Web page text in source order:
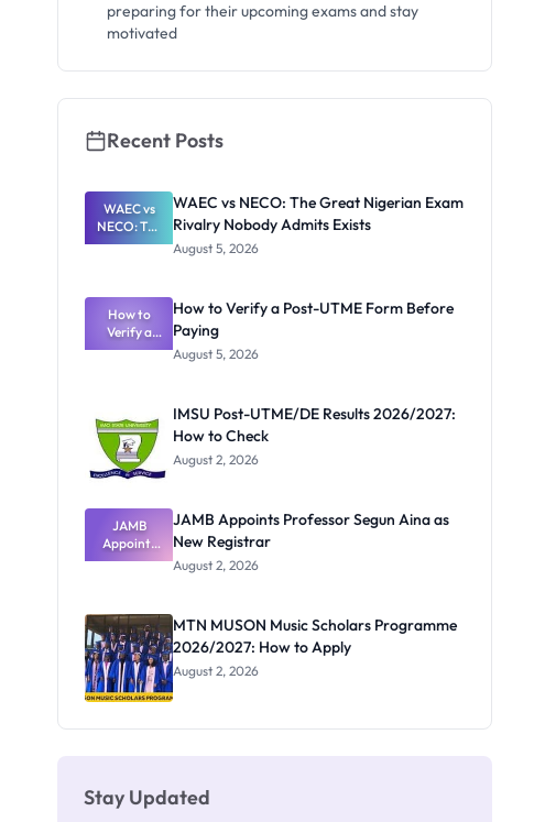
preparing for their upcoming exams and stay
motivated
Recent Posts
WAEC vs
NECO: The
Great
Rivalry
Nobody
Admits
Exists
WAEC vs NECO: The Great Nigerian Exam
Rivalry Nobody Admits Exists
August 5, 2026
How to
Verify a
Post-UTME
How to Verify a Post-UTME Form Before
Paying
August 5, 2026
IMSU Post-UTME/DE Results 2026/2027:
How to Check
August 2, 2026
JAMB
Appoints
Professor
Registrar
JAMB Appoints Professor Segun Aina as
New Registrar
August 2, 2026
MTN MUSON Music Scholars Programme
2026/2027: How to Apply
August 2, 2026
Stay Updated